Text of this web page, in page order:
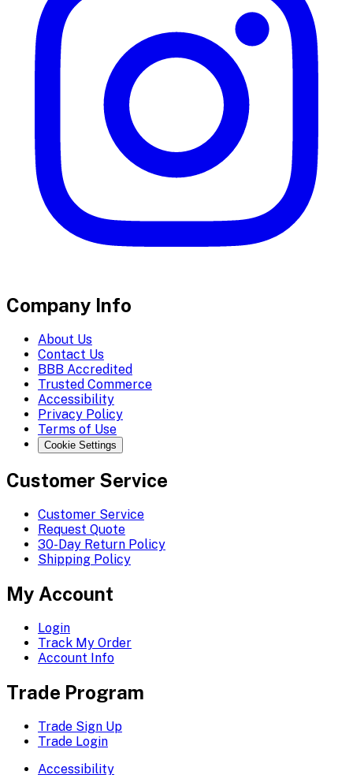
Company Info
About Us
Contact Us
BBB Accredited
Trusted Commerce
Accessibility
Privacy Policy
Terms of Use
Cookie Settings
Customer Service
Customer Service
Request Quote
30-Day Return Policy
Shipping Policy
My Account
Login
Track My Order
Account Info
Trade Program
Trade Sign Up
Trade Login
Accessibility